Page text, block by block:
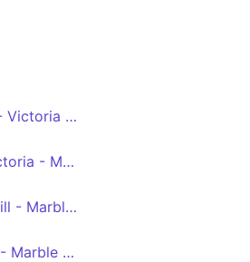
Marylebone - Marble Arch - Hyde Park Corner - Victoria - Brixton - West Norwood
Crystal Palace - West Norwood - Brixton - Victoria - Marylebone
Willesden, Bus Garage - Queens Park - Maida Hill - Marble Arch - Victoria
North Finchley - Golders Green - Baker Street - Marble Arch - Victoria